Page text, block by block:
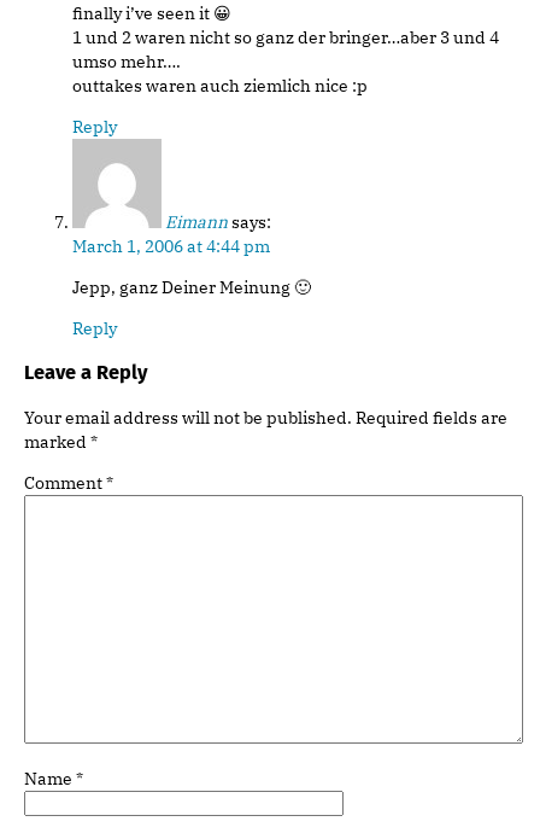
finally i’ve seen it 😀
1 und 2 waren nicht so ganz der bringer…aber 3 und 4
umso mehr….
outtakes waren auch ziemlich nice :p
Reply
Eimannsays:
March 1, 2006 at 4:44 pm
Jepp, ganz Deiner Meinung 🙂
Reply
Leave a Reply
Your email address will not be published. Required fields are
marked *
Comment*
Name *